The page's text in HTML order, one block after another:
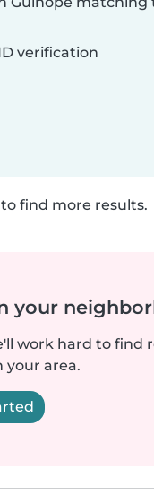
verification
find more results.
your
work hard to find
your area.